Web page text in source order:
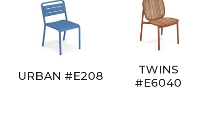
URBAN #E208
TWINS
#E6040